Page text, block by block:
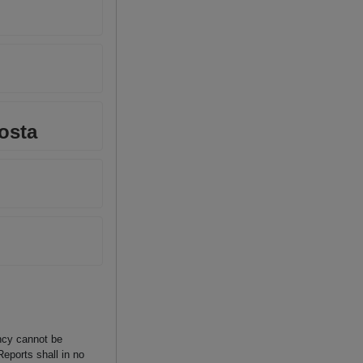
cannot be
shall in no